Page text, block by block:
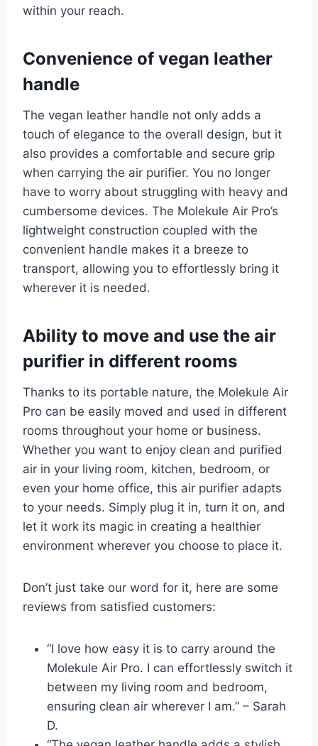
within your reach.
Convenience of vegan leather
handle
The vegan leather handle not only adds a
touch of elegance to the overall design, but it
also provides a comfortable and secure grip
when carrying the air purifier. You no longer
have to worry about struggling with heavy and
cumbersome devices. The Molekule Air Pro’s
lightweight construction coupled with the
convenient handle makes it a breeze to
transport, allowing you to effortlessly bring it
wherever it is needed.
Ability to move and use the air
purifier in different rooms
Thanks to its portable nature, the Molekule Air
Pro can be easily moved and used in different
rooms throughout your home or business.
Whether you want to enjoy clean and purified
air in your living room, kitchen, bedroom, or
even your home office, this air purifier adapts
to your needs. Simply plug it in, turn it on, and
let it work its magic in creating a healthier
environment wherever you choose to place it.
Don’t just take our word for it, here are some
reviews from satisfied customers:
“I love how easy it is to carry around the
Molekule Air Pro. I can effortlessly switch it
between my living room and bedroom,
ensuring clean air wherever I am.” – Sarah
D.